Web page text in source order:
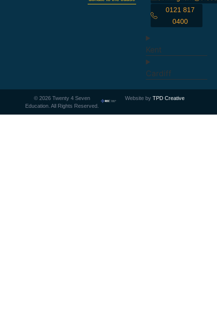
0121 817
0400
Kent
Cardiff
©2026 Twenty 4 Seven
Education. All Rights Reserved.
Website byTPD Creative